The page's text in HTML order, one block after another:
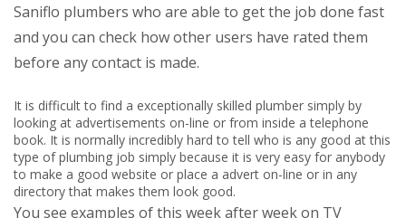
Saniflo plumbers who are able to get the job done fast
and you can check how other users have rated them
before any contact is made.
It is difficult to find a exceptionally skilled plumber simply by
looking at advertisements on-line or from inside a telephone
book. It is normally incredibly hard to tell who is any good at this
type of plumbing job simply because it is very easy for anybody
to make a good website or place a advert on-line or in any
directory that makes them look good.
You see examples of this week after week on TV